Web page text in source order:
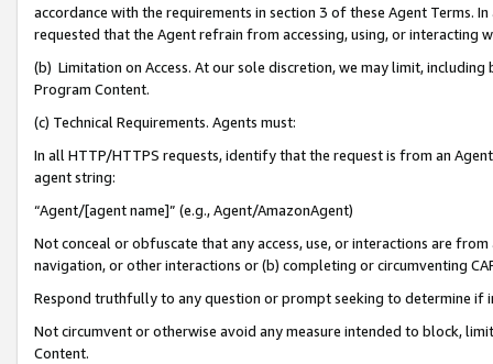
accordance with the requirements in section 3 of these Agent Terms.
requested that the Agent refrain from accessing, using, or interacting
(b) Limitation on Access. At our sole discretion, we may limit,
Program Content.
(c) Technical Requirements. Agents must:
In all HTTP/HTTPS requests, identify that the request is from an
agent string:
“Agent/[agent name]” (e.g., Agent/AmazonAgent)
Not conceal or obfuscate that any access, use, or interactions are
navigation, or other interactions or (b) completing or circumventing
Respond truthfully to any question or prompt seeking to determine if
Not circumvent or otherwise avoid any measure intended to block,
Content.